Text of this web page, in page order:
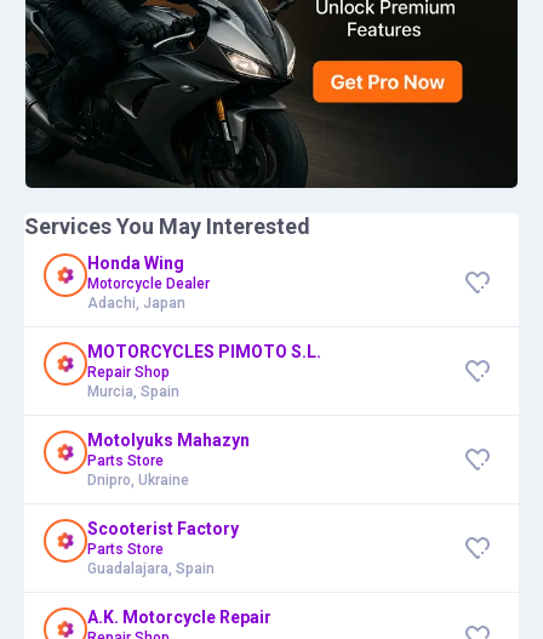
Services You May Interested
Honda Wing
Motorcycle Dealer
Adachi, Japan
MOTORCYCLES PIMOTO S.L.
Repair Shop
Murcia, Spain
Motolyuks Mahazyn
Parts Store
Dnipro, Ukraine
Scooterist Factory
Parts Store
Guadalajara, Spain
A.K. Motorcycle Repair